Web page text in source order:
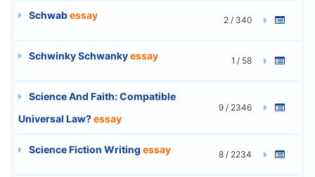
Schwabessay 2 / 340
Schwinky Schwankyessay 1 / 58
Science And Faith: Compatible
Universal Law?essay
9 / 2346
Science Fiction Writing essay 8 / 2234